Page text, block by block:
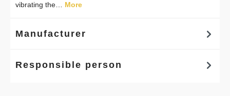
vibrating the… More
Manufacturer
Responsible person